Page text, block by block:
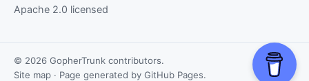
Apache 2.0 licensed
© 2026 GopherTrunk contributors.
Site map · Page generated by GitHub Pages.